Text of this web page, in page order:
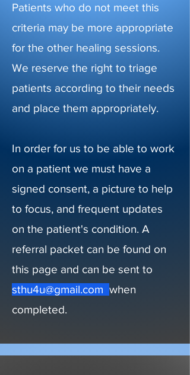
Patients who do not meet this
criteria may be more appropriate
for the other healing sessions.
We reserve the right to triage
patients according to their needs
and place them appropriately.
In order for us to be able to work
on a patient we must have a
signed consent, a picture to help
to focus, and frequent updates
on the patient's condition. A
referral packet can be found on
this page and can be sent to
sthu4u@gmail.com when
completed.